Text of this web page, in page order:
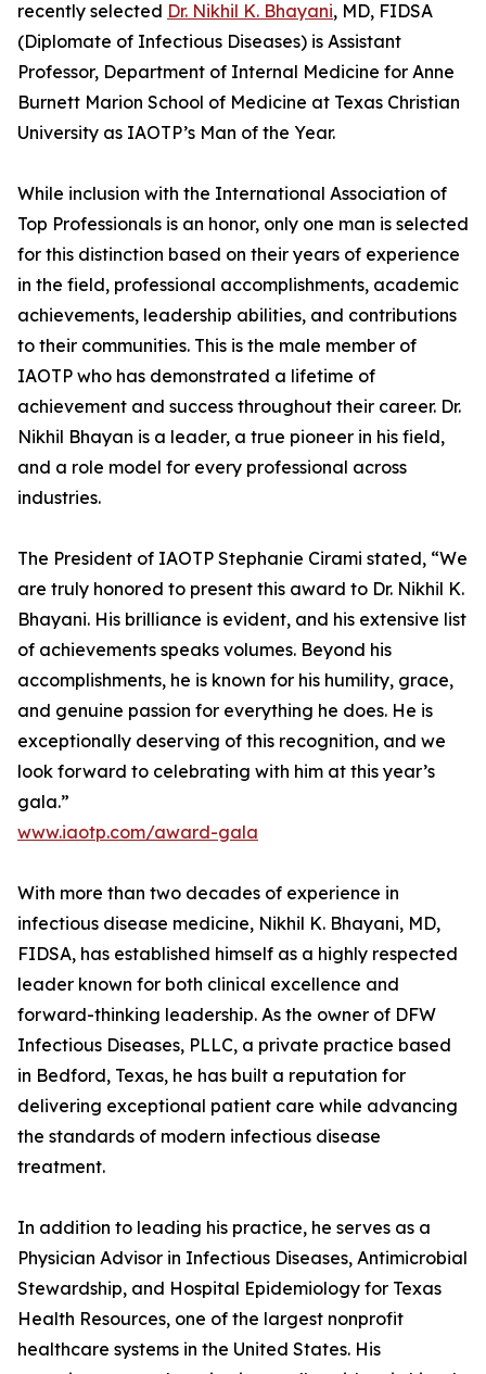
recently selected Dr. Nikhil K. Bhayani, MD, FIDSA
(Diplomate of Infectious Diseases) is Assistant
Professor, Department of Internal Medicine for Anne
Burnett Marion School of Medicine at Texas Christian
University as IAOTP’s Man of the Year.
While inclusion with the International Association of
Top Professionals is an honor, only one man is selected
for this distinction based on their years of experience
in the field, professional accomplishments, academic
achievements, leadership abilities, and contributions
to their communities. This is the male member of
IAOTP who has demonstrated a lifetime of
achievement and success throughout their career. Dr.
Nikhil Bhayan is a leader, a true pioneer in his field,
and a role model for every professional across
industries.
The President of IAOTP Stephanie Cirami stated, “We
are truly honored to present this award to Dr. Nikhil K.
Bhayani. His brilliance is evident, and his extensive list
of achievements speaks volumes. Beyond his
accomplishments, he is known for his humility, grace,
and genuine passion for everything he does. He is
exceptionally deserving of this recognition, and we
look forward to celebrating with him at this year’s
gala.”
www.iaotp.com/award-gala
With more than two decades of experience in
infectious disease medicine, Nikhil K. Bhayani, MD,
FIDSA, has established himself as a highly respected
leader known for both clinical excellence and
forward-thinking leadership. As the owner of DFW
Infectious Diseases, PLLC, a private practice based
in Bedford, Texas, he has built a reputation for
delivering exceptional patient care while advancing
the standards of modern infectious disease
treatment.
In addition to leading his practice, he serves as a
Physician Advisor in Infectious Diseases, Antimicrobial
Stewardship, and Hospital Epidemiology for Texas
Health Resources, one of the largest nonprofit
healthcare systems in the United States. His